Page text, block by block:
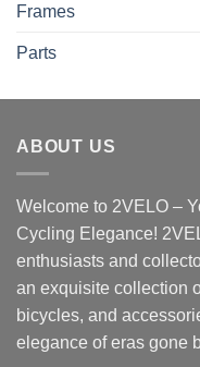
Frames
Parts
ABOUT US
Welcome to 2VELO –
Cycling Elegance!
enthusiasts and
an exquisite collection
bicycles, and
elegance of eras gone